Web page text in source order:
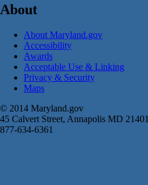
About
About Maryland.gov
Accessibility
Awards
Acceptable Use & Linking
Privacy & Security
Maps
© 2014 Maryland.gov
45 Calvert Street, Annapolis MD 21401
877-634-6361